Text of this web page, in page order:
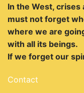
In the West, crises
must not forget
where we are
with all its beings.
If we forget our
Contact